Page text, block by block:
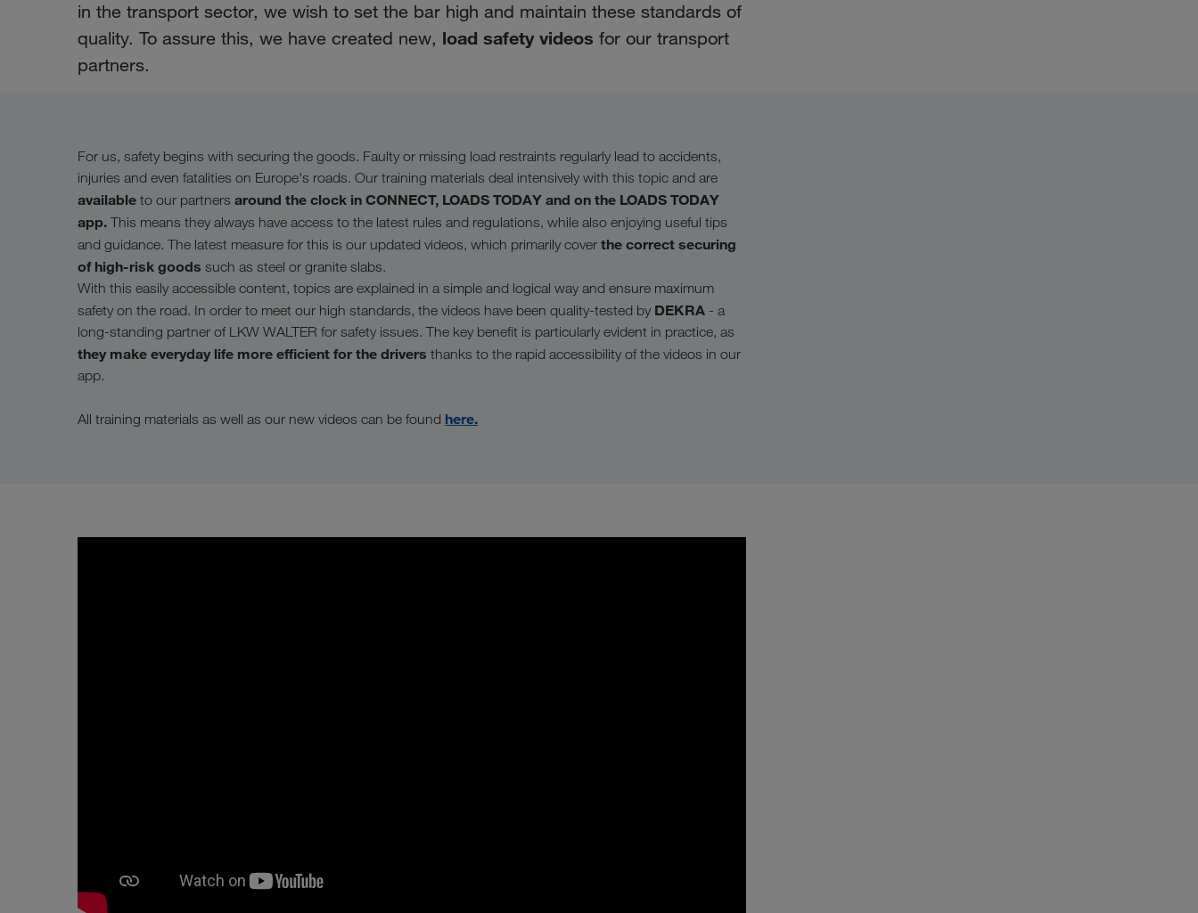
in the transport sector, we wish to set the bar high and maintain these standards of
quality. To assure this, we have created new, load safety videos for our transport
partners.
For us, safety begins with securing the goods. Faulty or missing load restraints regularly lead to accidents,
injuries and even fatalities on Europe's roads. Our training materials deal intensively with this topic and are
available to our partners around the clock in CONNECT, LOADS TODAY and on the LOADS TODAY
app. This means they always have access to the latest rules and regulations, while also enjoying useful tips
and guidance. The latest measure for this is our updated videos, which primarily cover the correct securing
of high-risk goods such as steel or granite slabs.
With this easily accessible content, topics are explained in a simple and logical way and ensure maximum
safety on the road. In order to meet our high standards, the videos have been quality-tested by DEKRA - a
long-standing partner of LKW WALTER for safety issues. The key benefit is particularly evident in practice, as
they make everyday life more efficient for the drivers thanks to the rapid accessibility of the videos in our
app.
All training materials as well as our new videos can be found here.